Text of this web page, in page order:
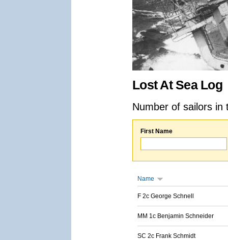
Lost At Sea Log
Number of sailors
First Name
Name
F 2c George Schnell
MM 1c Benjamin Schneider
SC 2c Frank Schmidt